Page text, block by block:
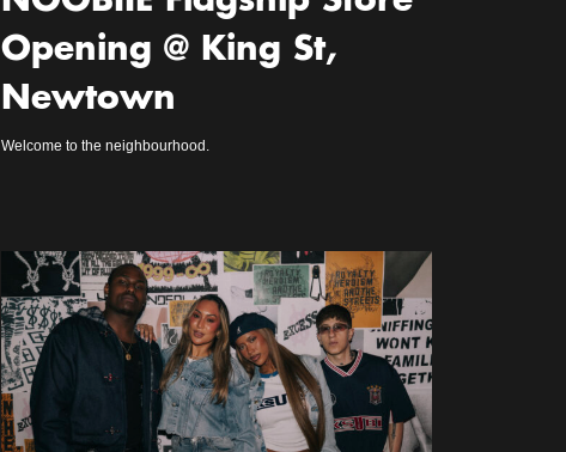
Opening @ King St,
Newtown
Welcome to the neighbourhood.